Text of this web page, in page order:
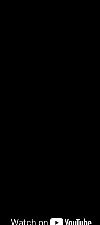
events are archived and